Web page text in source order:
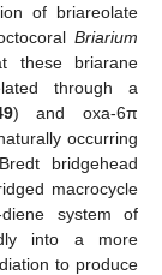
of briareolate
Briarium
these briarane
through a
) and oxa-6π
occurring
bridgehead
macrocycle
system of
into a more
to produce